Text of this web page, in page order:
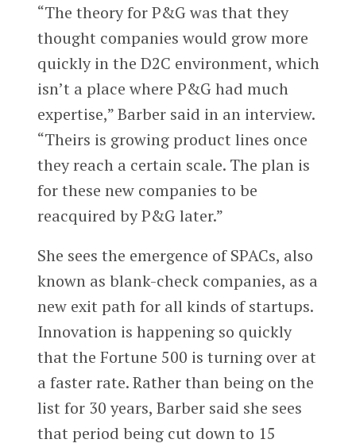
“The theory for P&G was that they
thought companies would grow more
quickly in the D2C environment, which
isn’t a place where P&G had much
expertise,” Barber said in an interview.
“Theirs is growing product lines once
they reach a certain scale. The plan is
for these new companies to be
reacquired by P&G later.”
She sees the emergence of SPACs, also
known as blank-check companies, as a
new exit path for all kinds of startups.
Innovation is happening so quickly
that the Fortune 500 is turning over at
a faster rate. Rather than being on the
list for 30 years, Barber said she sees
that period being cut down to 15